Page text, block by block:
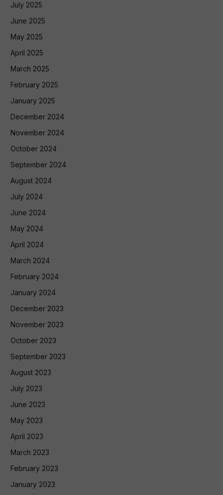
July 2025
June 2025
May 2025
April 2025
March 2025
February 2025
January 2025
December 2024
November 2024
October 2024
September 2024
August 2024
July 2024
June 2024
May 2024
April 2024
March 2024
February 2024
January 2024
December 2023
November 2023
October 2023
September 2023
August 2023
July 2023
June 2023
May 2023
April 2023
March 2023
February 2023
January 2023